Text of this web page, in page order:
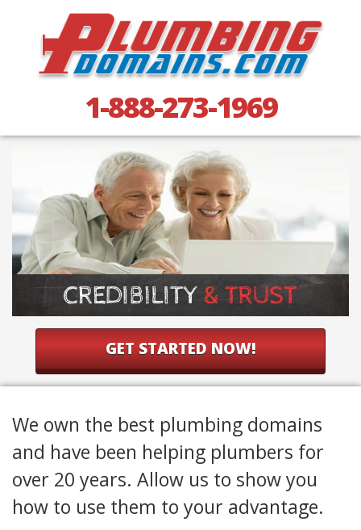
1-888-273-1969
GET STARTED NOW!
We own the best plumbing domains
and have been helping plumbers for
over 20 years. Allow us to show you
how to use them to your advantage.